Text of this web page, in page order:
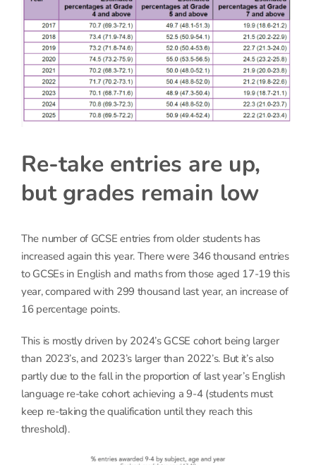
Re-take entries are up,
but grades remain low
The number of GCSE entries from older students has
increased again this year. There were 346 thousand entries
to GCSEs in English and maths from those aged 17-19 this
year, compared with 299 thousand last year, an increase of
16 percentage points.
This is mostly driven by 2024’s GCSE cohort being larger
than 2023’s, and 2023’s larger than 2022’s. But it’s also
partly due to the fall in the proportion of last year’s English
language re-take cohort achieving a 9-4 (students must
keep re-taking the qualification until they reach this
threshold).